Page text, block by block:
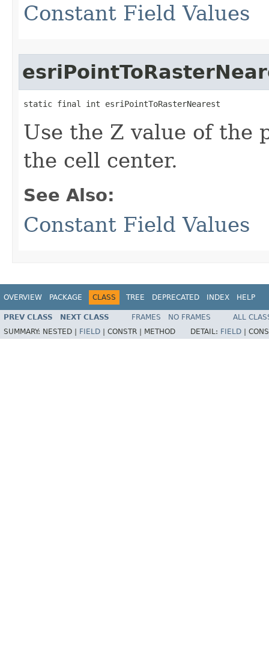
Constant Field Values
static final int esriPointToRasterNearest
Use the Z value of the
the cell center.
See Also:
Constant Field Values
OVERVIEW PACKAGE CLASS TREE DEPRECATED INDEX HELP
PREV CLASS NEXT CLASS FRAMES NO FRAMES
ALL
SUMMARY: NESTED | FIELD CONSTR | METHOD DETAIL: FIELD